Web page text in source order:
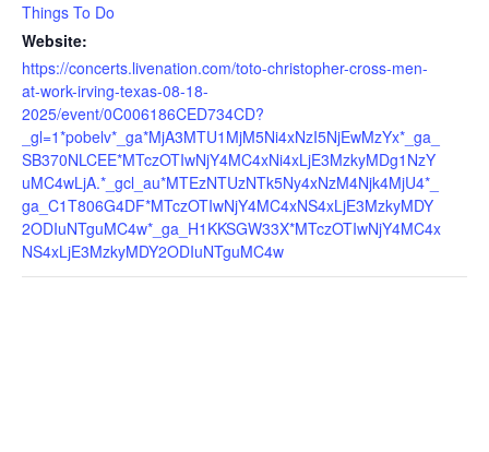
Things To Do
Website:
https://concerts.livenation.com/toto-christopher-cross-men-
at-work-irving-texas-08-18-
2025/event/0C006186CED734CD?
_gl=1*pobelv*_ga*MjA3MTU1MjM5Ni4xNzI5NjEwMzYx*_ga_
SB370NLCEE*MTczOTIwNjY4MC4xNi4xLjE3MzkyMDg1NzY
uMC4wLjA.*_gcl_au*MTEzNTUzNTk5Ny4xNzM4Njk4MjU4*_
ga_C1T806G4DF*MTczOTIwNjY4MC4xNS4xLjE3MzkyMDY
2ODIuNTguMC4w*_ga_H1KKSGW33X*MTczOTIwNjY4MC4x
NS4xLjE3MzkyMDY2ODIuNTguMC4w